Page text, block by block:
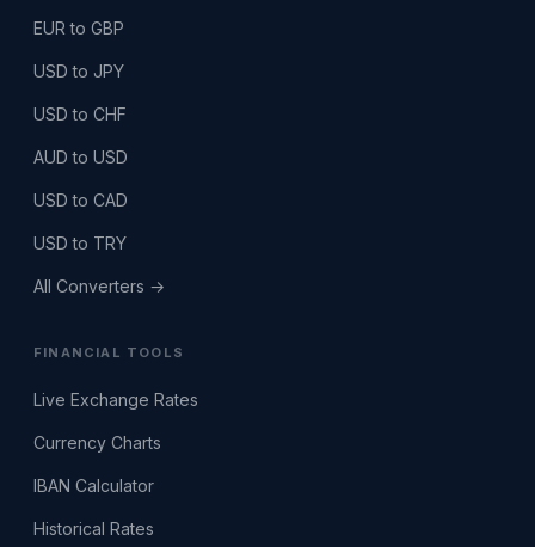
EUR to GBP
USD to JPY
USD to CHF
AUD to USD
USD to CAD
USD to TRY
All Converters →
FINANCIAL TOOLS
Live Exchange Rates
Currency Charts
IBAN Calculator
Historical Rates